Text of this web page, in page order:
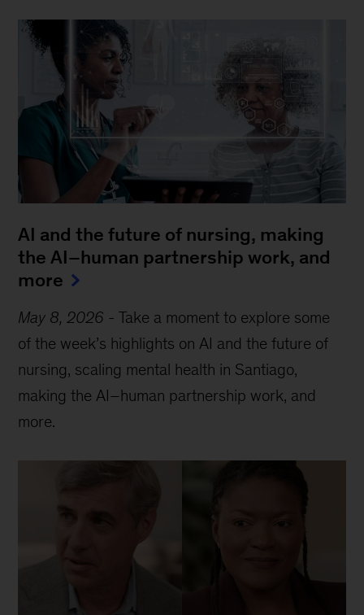
AI and the future of nursing, making
the AI–human partnership work, and
more
May 8, 2026 -Take a moment to explore some
of the week’s highlights on AI and the future of
nursing, scaling mental health in Santiago,
making the AI–human partnership work, and
more.